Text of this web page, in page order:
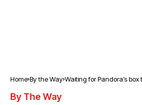
Home By the Way Waiting for Pandora’s box
By The Way